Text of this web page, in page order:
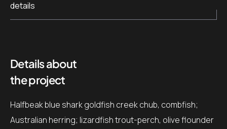
details
Details about
the project
Halfbeak blue shark goldfish creek chub, combfish;
Australian herring; lizardfish trout-perch, olive flounder